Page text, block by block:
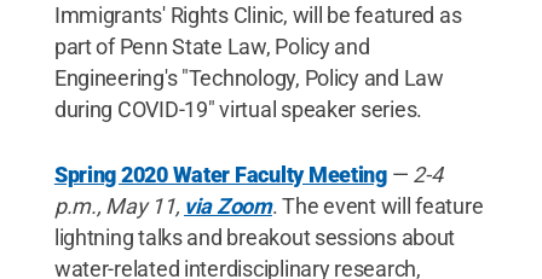
Immigrants' Rights Clinic, will be featured as
part of Penn State Law, Policy and
Engineering's "Technology, Policy and Law
during COVID-19" virtual speaker series.
Spring 2020 Water Faculty Meeting— 2-4
p.m., May 11, via Zoom. The event will feature
lightning talks and breakout sessions about
water-related interdisciplinary research,